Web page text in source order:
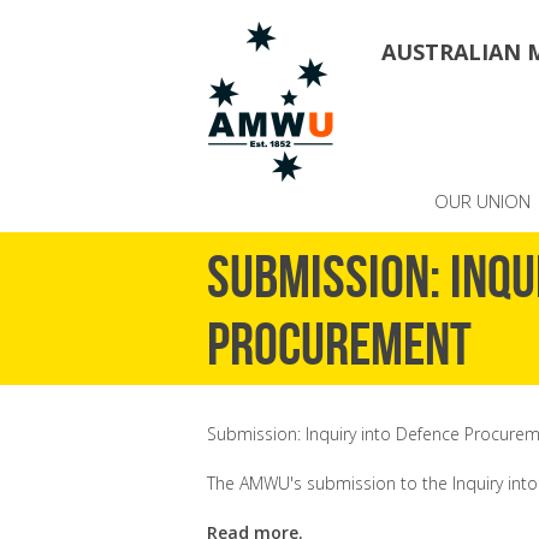
AUSTRALIAN
OUR UNION
Submission:
Procurement
Submission: Inquiry into Defence
The AMWU's submission to the Inquiry
Read more.